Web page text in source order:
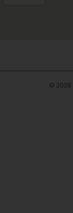
© 2026